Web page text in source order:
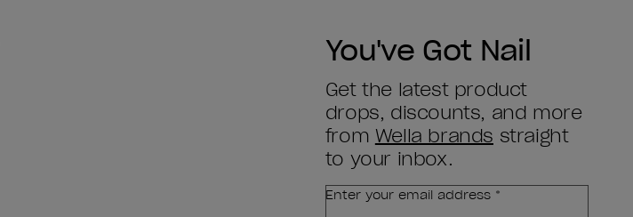
You've Got Nail
Get the latest product
drops, discounts, and more
from Wella brands straight
to your inbox.
Enter your email address *